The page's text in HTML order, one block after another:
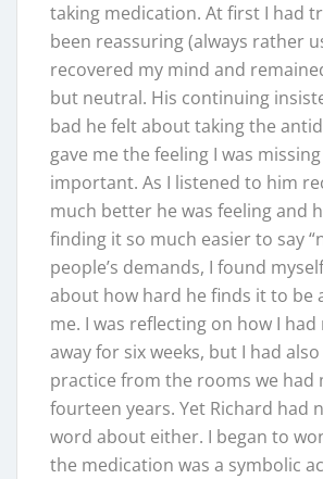
taking medication. At first I had
been reassuring (always rather
recovered my mind and
but neutral. His continuing
bad he felt about taking the
gave me the feeling I was
important. As I listened to him
much better he was feeling and
finding it so much easier to say
people’s demands, I found
about how hard he finds it to be
me. I was reflecting on how I
away for six weeks, but I had
practice from the rooms we had
fourteen years. Yet Richard had
word about either. I began to
the medication was a symbolic